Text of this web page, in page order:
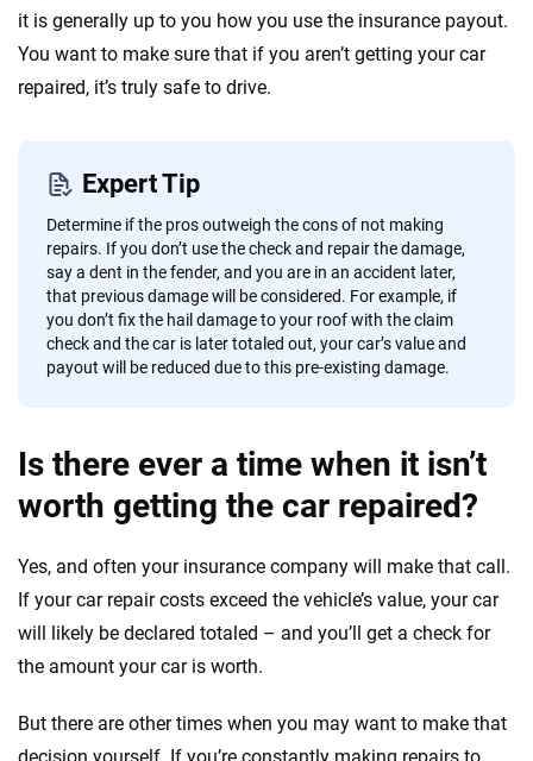
it is generally up to you how you use the insurance payout.
You want to make sure that if you aren’t getting your car
repaired, it’s truly safe to drive.
Expert Tip
Determine if the pros outweigh the cons of not making
repairs. If you don’t use the check and repair the damage,
say a dent in the fender, and you are in an accident later,
that previous damage will be considered. For example, if
you don’t fix the hail damage to your roof with the claim
check and the car is later totaled out, your car’s value and
payout will be reduced due to this pre-existing damage.
Is there ever a time when it isn’t
worth getting the car repaired?
Yes, and often your insurance company will make that call.
If your car repair costs exceed the vehicle’s value, your car
will likely be declared totaled – and you’ll get a check for
the amount your car is worth.
But there are other times when you may want to make that